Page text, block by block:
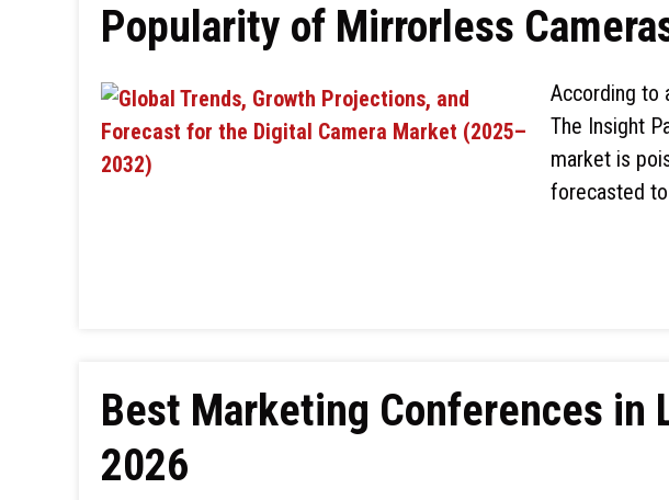
Popularity of Mirrorless
According to
The Insight
market is
forecasted
Best Marketing Conferences in
2026